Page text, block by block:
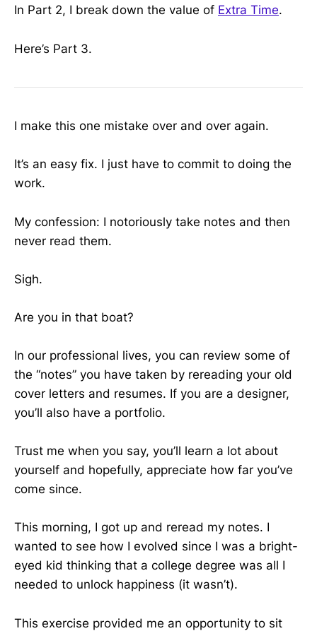
In Part 2, I break down the value of Extra Time.
Here’s Part 3.
I make this one mistake over and over again.
It’s an easy fix. I just have to commit to doing the
work.
My confession: I notoriously take notes and then
never read them.
Sigh.
Are you in that boat?
In our professional lives, you can review some of
the “notes” you have taken by rereading your old
cover letters and resumes. If you are a designer,
you’ll also have a portfolio.
Trust me when you say, you’ll learn a lot about
yourself and hopefully, appreciate how far you’ve
come since.
This morning, I got up and reread my notes. I
wanted to see how I evolved since I was a bright-
eyed kid thinking that a college degree was all I
needed to unlock happiness (it wasn’t).
This exercise provided me an opportunity to sit